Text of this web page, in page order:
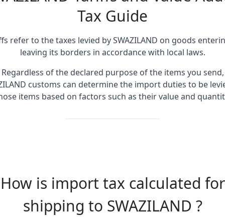
Tax Guide
refer to the taxes levied by SWAZILAND on goods
leaving its borders in accordance with local laws.
Regardless of the declared purpose of the items you send,
customs can determine the import duties to be
items based on factors such as their value and
How is import tax calculated for
shipping to SWAZILAND ?